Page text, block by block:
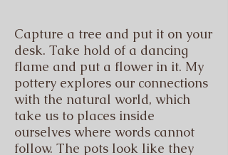
Capture a tree and put it on your
desk. Take hold of a dancing
flame and put a flower in it. My
pottery explores our connections
with the natural world, which
take us to places inside
ourselves where words cannot
follow. The pots look like they